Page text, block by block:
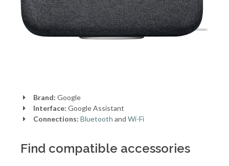
Brand: Google
Interface: Google Assistant
Connections: Bluetooth and Wi-Fi
Find compatible accessories